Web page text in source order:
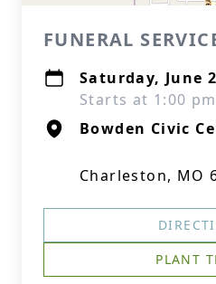
FUNERAL
Saturday, June
Starts at 1:00
Bowden Civic
Charleston, MO
PLANT